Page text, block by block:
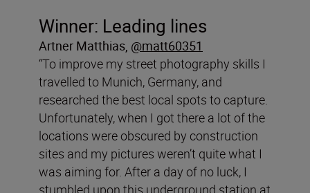
Winner: Leading lines
Artner Matthias, @matt60351
“To improve my street photography skills I
travelled to Munich, Germany, and
researched the best local spots to capture.
Unfortunately, when I got there a lot of the
locations were obscured by construction
sites and my pictures weren’t quite what I
was aiming for. After a day of no luck, I
stumbled upon this underground station at